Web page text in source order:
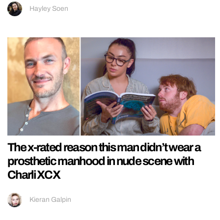
Hayley Soen
The x-rated reason this man didn’t wear a
prosthetic manhood in nude scene with
Charli XCX
Kieran Galpin